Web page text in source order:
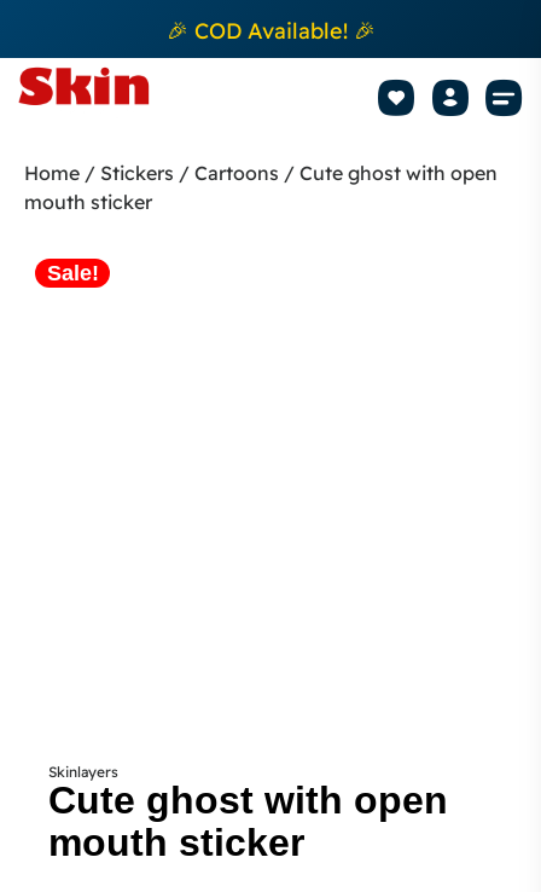
🎉 COD Available! 🎉
Home / Stickers / Cartoons / Cute ghost with open
mouth sticker
Sale!
Skinlayers
Cute ghost with open
mouth sticker